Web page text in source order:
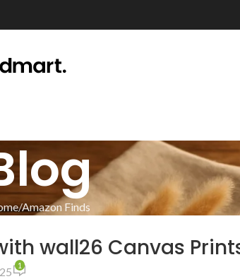
Amazon Finds
wall26 Canvas
1